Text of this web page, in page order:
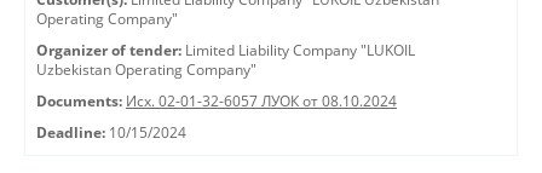
Operating Company"
Organizer of tender: Limited Liability Company "LUKOIL
Uzbekistan Operating Company"
Documents: Исх. 02-01-32-6057 ЛУОК от 08.10.2024
Deadline: 10/15/2024